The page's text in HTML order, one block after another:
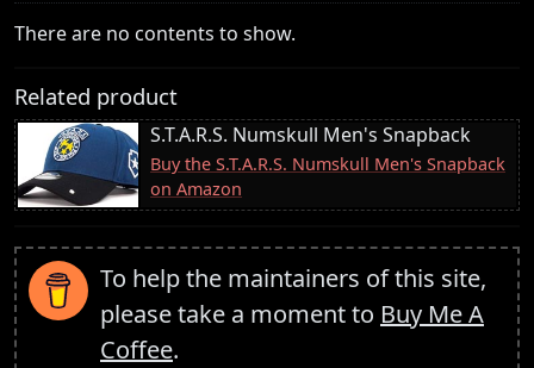
There are no contents to show.
Related product
S.T.A.R.S. Numskull Men's Snapback
Buy the S.T.A.R.S. Numskull Men's Snapback
on Amazon
To help the maintainers of this site,
please take a moment to Buy Me A
Coffee.